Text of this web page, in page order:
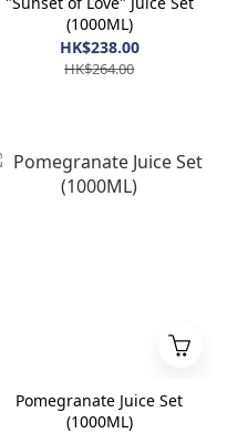
(1000ML)
HK$238.00
HK$264.00
Pomegranate Juice Set
(1000ML)